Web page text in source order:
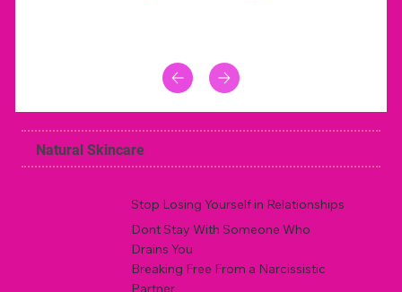
Natural Skincare
Stop Losing Yourself in Relationships
Dont Stay With Someone Who
Drains You
Breaking Free From a Narcissistic
Partner